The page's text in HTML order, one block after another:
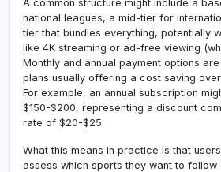
A common structure might include a
national leagues, a mid-tier for
tier that bundles everything, potentially
like 4K streaming or ad-free viewing
Monthly and annual payment options
plans usually offering a cost saving
For example, an annual subscription
$150-$200, representing a discount
rate of $20-$25.
What this means in practice is that
assess which sports they want to follow